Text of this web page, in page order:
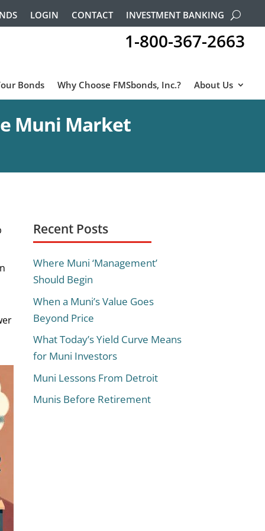
LOGIN CONTACT INVESTMENT BANKING
1-800-367-2663
Bonds Why Choose FMSbonds, Inc.? About Us
Muni Market
Recent Posts
Where Muni ‘Management’
Should Begin
When a Muni’s Value Goes
Beyond Price
What Today’s Yield Curve Means
for Muni Investors
Muni Lessons From Detroit
Munis Before Retirement